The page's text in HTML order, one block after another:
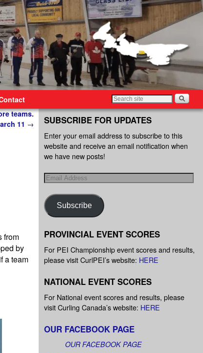
teams.
11 →
from
by
a team
SUBSCRIBE FOR UPDATES
Enter your email address to subscribe to this
website and receive an email notification when
we have new posts!
Subscribe
PROVINCIAL EVENT SCORES
For PEI Championship event scores and results,
please visit CurlPEI’s website: HERE
NATIONAL EVENT SCORES
For National event scores and results, please
visit Curling Canada’s website: HERE
OUR FACEBOOK PAGE
OUR FACEBOOK PAGE